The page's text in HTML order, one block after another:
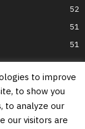
52
51
51
Us
Privacy Policy
to improve
to show you
to analyze our
our visitors are